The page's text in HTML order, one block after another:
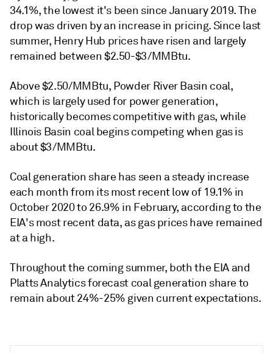
34.1%, the lowest it's been since January 2019. The
drop was driven by an increase in pricing. Since last
summer, Henry Hub prices have risen and largely
remained between $2.50-$3/MMBtu.
Above $2.50/MMBtu, Powder River Basin coal,
which is largely used for power generation,
historically becomes competitive with gas, while
Illinois Basin coal begins competing when gas is
about $3/MMBtu.
Coal generation share has seen a steady increase
each month from its most recent low of 19.1% in
October 2020 to 26.9% in February, according to the
EIA's most recent data, as gas prices have remained
at a high.
Throughout the coming summer, both the EIA and
Platts Analytics forecast coal generation share to
remain about 24%-25% given current expectations.